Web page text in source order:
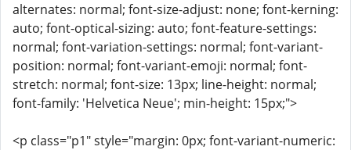
alternates: normal; font-size-adjust: none; font-kerning:
auto; font-optical-sizing: auto; font-feature-settings:
normal; font-variation-settings: normal; font-variant-
position: normal; font-variant-emoji: normal; font-
stretch: normal; font-size: 13px; line-height: normal;
font-family: 'Helvetica Neue'; min-height: 15px;">
<p class="p1" style="margin: 0px; font-variant-numeric: